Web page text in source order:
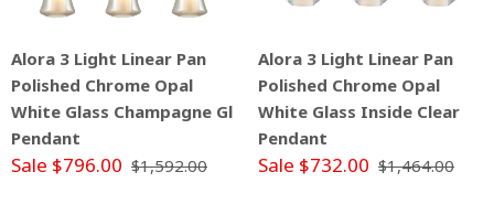
Alora 3 Light Linear Pan
Polished Chrome Opal
White Glass Champagne Gl
Pendant
Sale $796.00 $1,592.00
Alora 3 Light Linear Pan
Polished Chrome Opal
White Glass Inside Clear
Pendant
Sale $732.00 $1,464.00